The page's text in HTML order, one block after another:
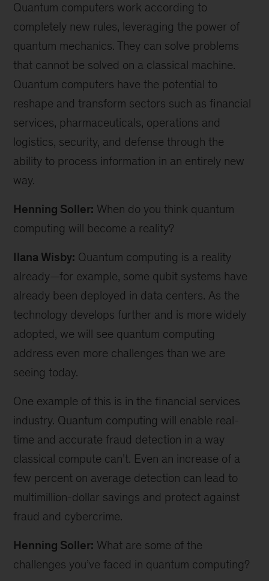
Quantum computers work according to
completely new rules, leveraging the power of
quantum mechanics. They can solve problems
that cannot be solved on a classical machine.
Quantum computers have the potential to
reshape and transform sectors such as financial
services, pharmaceuticals, operations and
logistics, security, and defense through the
ability to process information in an entirely new
way.
Henning Soller: When do you think quantum
computing will become a reality?
Ilana Wisby: Quantum computing is a reality
already—for example, some qubit systems have
already been deployed in data centers. As the
technology develops further and is more widely
adopted, we will see quantum computing
address even more challenges than we are
seeing today.
One example of this is in the financial services
industry. Quantum computing will enable real-
time and accurate fraud detection in a way
classical compute can’t. Even an increase of a
few percent on average detection can lead to
multimillion-dollar savings and protect against
fraud and cybercrime.
Henning Soller: What are some of the
challenges you’ve faced in quantum computing?